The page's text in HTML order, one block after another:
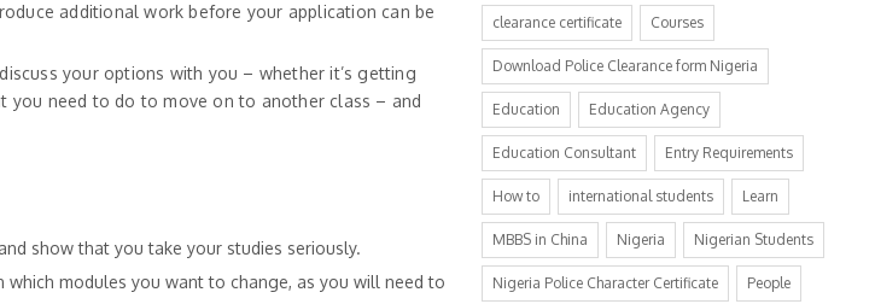
additional work before your application can be
your options with you – whether it’s getting
you need to do to move on to another class – and
show that you take your studies seriously.
which modules you want to change, as you will need to
clearance certificate Courses
Download Police Clearance form Nigeria
Education Education Agency
Education Consultant Entry Requirements
How to international students Learn
MBBS in China Nigeria Nigerian Students
Nigeria Police Character Certificate People